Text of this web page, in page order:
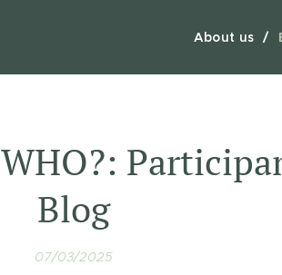
About us
Blog
07/03/2025